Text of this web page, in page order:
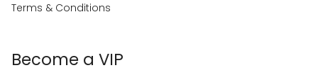
Terms & Conditions
Become a VIP